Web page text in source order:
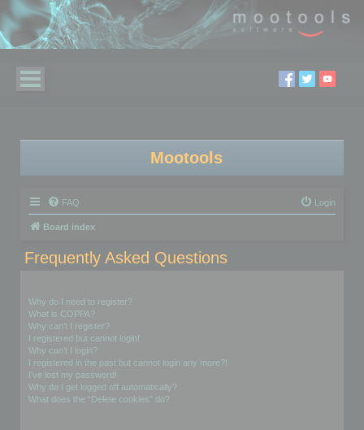
Mootools
FAQ Login
Board index
Frequently Asked Questions
Why do I need to register?
What is COPPA?
Why can’t I register?
I registered but cannot login!
Why can’t I login?
I registered in the past but cannot login any more?!
I’ve lost my password!
Why do I get logged off automatically?
What does the “Delete cookies” do?